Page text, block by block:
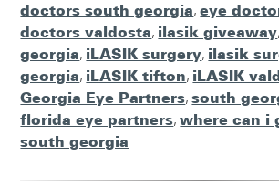
doctors south georgia,eye
doctors valdosta, ilasik giveaway,
georgia, iLASIK surgery, ilasik
georgia, iLASIK tifton, iLASIK
Georgia Eye Partners,south
florida eye partners,where can i
south georgia